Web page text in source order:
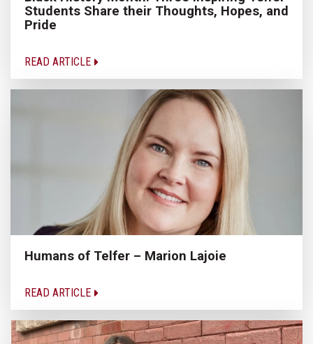
Students Share their Thoughts, Hopes, and
Pride
READ ARTICLE
Humans of Telfer – Marion Lajoie
READ ARTICLE